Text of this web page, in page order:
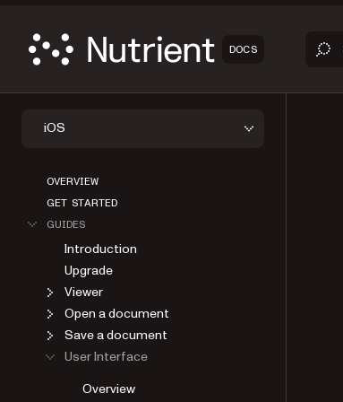
DOCS
iOS
OVERVIEW
GET STARTED
GUIDES
Introduction
Upgrade
Viewer
Open a document
Save a document
User Interface
Overview